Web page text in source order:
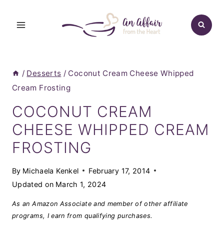
/ Desserts / Coconut Cream Cheese Whipped
Cream Frosting
COCONUT CREAM
CHEESE WHIPPED CREAM
FROSTING
By Michaela Kenkel
February 17, 2014
Updated on March 1, 2024
As an Amazon Associate and member of other affiliate
programs, I earn from qualifying purchases.